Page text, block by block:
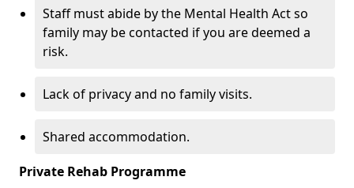
Staff must abide by the Mental Health Act so
family may be contacted if you are deemed a
risk.
Lack of privacy and no family visits.
Shared accommodation.
Private Rehab Programme